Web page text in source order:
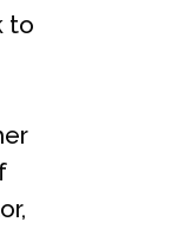
to